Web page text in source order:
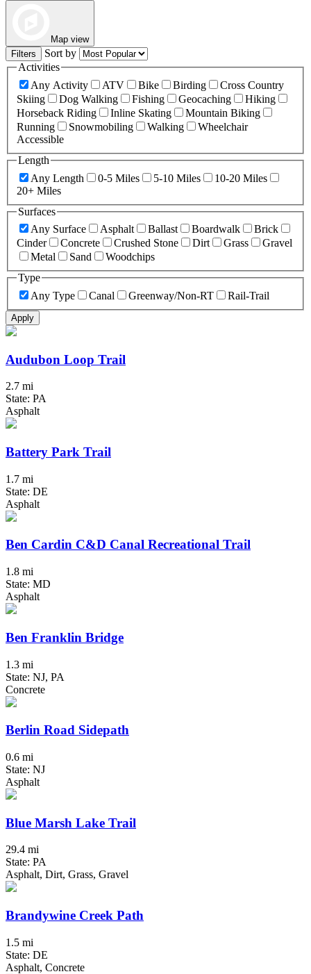
Map view
Filters
Sort by
Activities
Any Activity
ATV Bike Birding
Cross Country
Skiing
Dog Walking Fishing Geocaching
Hiking
Horseback Riding
Inline Skating
Mountain Biking
Running
Snowmobiling Walking
Wheelchair
Accessible
Length
Any Length
0-5 Miles 5-10 Miles
10-20 Miles
20+ Miles
Surfaces
Any Surface
Asphalt Ballast Boardwalk
Brick
Cinder
Concrete Crushed Stone Dirt Grass
Gravel
Metal
Sand
Woodchips
Type
Any Type
Canal Greenway/Non-RT Rail-Trail
Apply
Audubon Loop Trail
2.7 mi
State: PA
Asphalt
Battery Park Trail
1.7 mi
State: DE
Asphalt
Ben Cardin C&D Canal Recreational Trail
1.8 mi
State: MD
Asphalt
Ben Franklin Bridge
1.3 mi
State: NJ, PA
Concrete
Berlin Road Sidepath
0.6 mi
State: NJ
Asphalt
Blue Marsh Lake Trail
29.4 mi
State: PA
Asphalt, Dirt, Grass, Gravel
Brandywine Creek Path
1.5 mi
State: DE
Asphalt, Concrete